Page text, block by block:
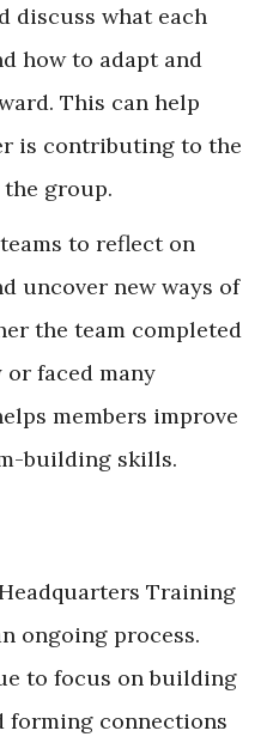
discuss what each
how to adapt and
This can help
is contributing to the
group.
to reflect on
uncover new ways of
the team completed
faced many
members improve
building skills.
Training
ongoing process.
to focus on building
forming connections